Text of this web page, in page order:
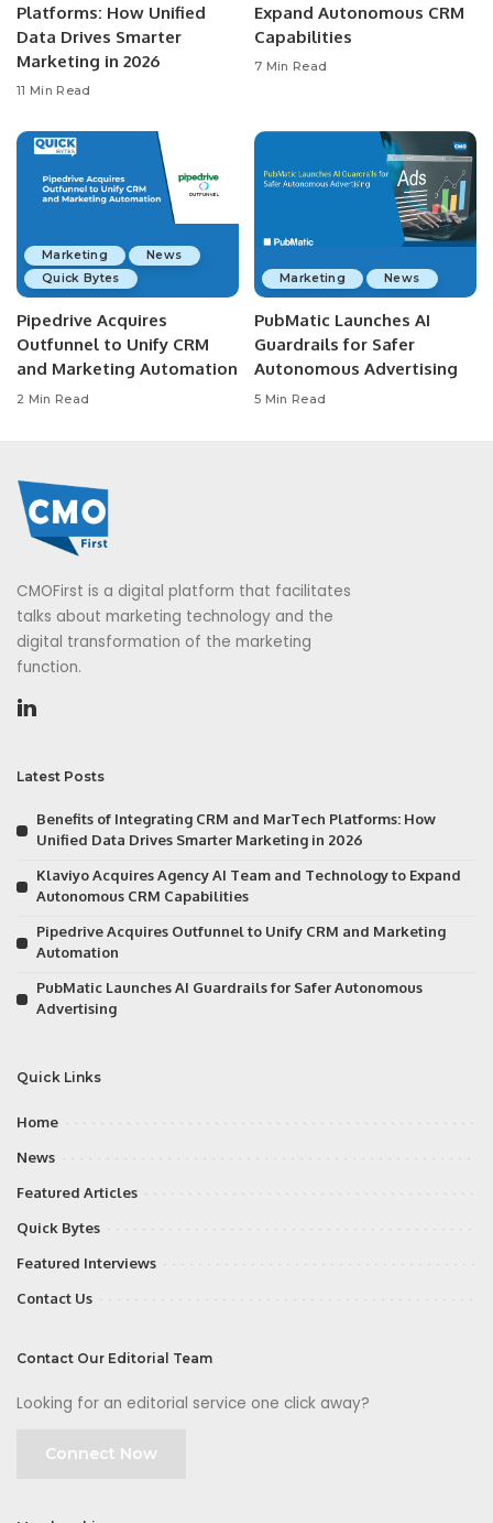
Platforms: How Unified
Data Drives Smarter
Marketing in 2026
11 Min Read
Expand Autonomous CRM
Capabilities
7 Min Read
Marketing
News
Quick Bytes
Pipedrive Acquires
Outfunnel to Unify CRM
and Marketing Automation
2 Min Read
Marketing News
PubMatic Launches AI
Guardrails for Safer
Autonomous Advertising
5 Min Read
CMOFirst is a digital platform that facilitates
talks about marketing technology and the
digital transformation of the marketing
function.
Latest Posts
Benefits of Integrating CRM and MarTech Platforms: How
Unified Data Drives Smarter Marketing in 2026
Klaviyo Acquires Agency AI Team and Technology to Expand
Autonomous CRM Capabilities
Pipedrive Acquires Outfunnel to Unify CRM and Marketing
Automation
PubMatic Launches AI Guardrails for Safer Autonomous
Advertising
Quick Links
Home
News
Featured Articles
Quick Bytes
Featured Interviews
Contact Us
Contact Our Editorial Team
Looking for an editorial service one click away?
Connect Now